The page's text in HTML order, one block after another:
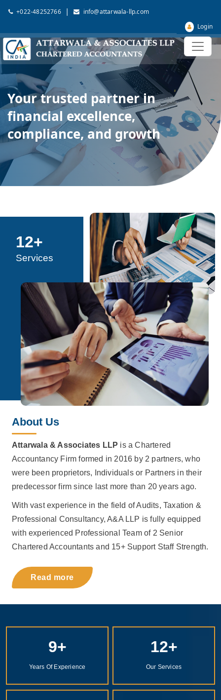
+022-48252766 |
info@attarwala-llp.com
Login
Your trusted partner in
financial excellence,
compliance, and growth
12+
Services
About Us
Attarwala & Associates LLP is a Chartered
Accountancy Firm formed in 2016 by 2 partners, who
were been proprietors, Individuals or Partners in their
predecessor firm since last more than 20 years ago.
With vast experience in the field of Audits, Taxation &
Professional Consultancy, A&A LLP is fully equipped
with experienced Professional Team of 2 Senior
Chartered Accountants and 15+ Support Staff Strength.
Read more
9+
Years Of Experience
12+
Our Services